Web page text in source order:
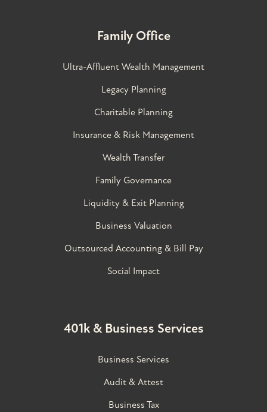
Family Office
Ultra-Affluent Wealth Management
Legacy Planning
Charitable Planning
Insurance & Risk Management
Wealth Transfer
Family Governance​
Liquidity & Exit Planning
Business Valuation
Outsourced Accounting & Bill Pay
Social Impact
401k & Business Services
Business Services
Audit & Attest
Business Tax